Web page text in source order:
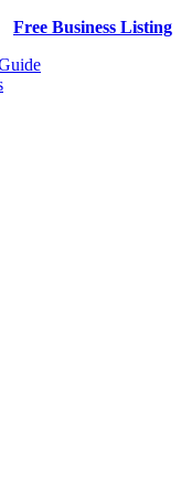
Free Business Listing